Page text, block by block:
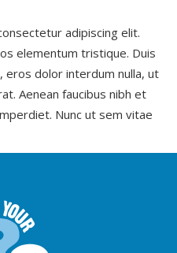
adipiscing elit.
elementum tristique. Duis
eros dolor interdum nulla, ut
Aenean faucibus nibh et
Nunc ut sem vitae